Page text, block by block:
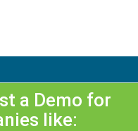
a Demo for
like: